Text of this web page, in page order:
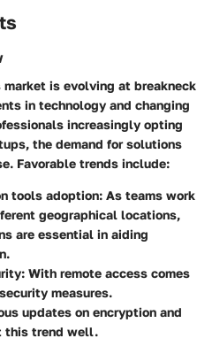
is evolving at breakneck
in technology and changing
increasingly opting
the demand for solutions
Favorable trends include:
tools adoption: As teams work
geographical locations,
are essential in aiding
With remote access comes
measures.
updates on encryption and
this trend well.